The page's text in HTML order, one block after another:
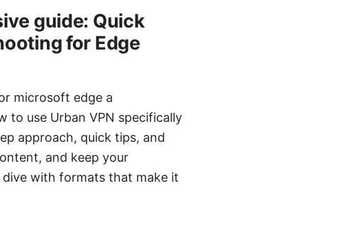
guide: Quick
for Edge
microsoft edge a
to use Urban VPN specifically
approach, quick tips, and
and keep your
with formats that make it